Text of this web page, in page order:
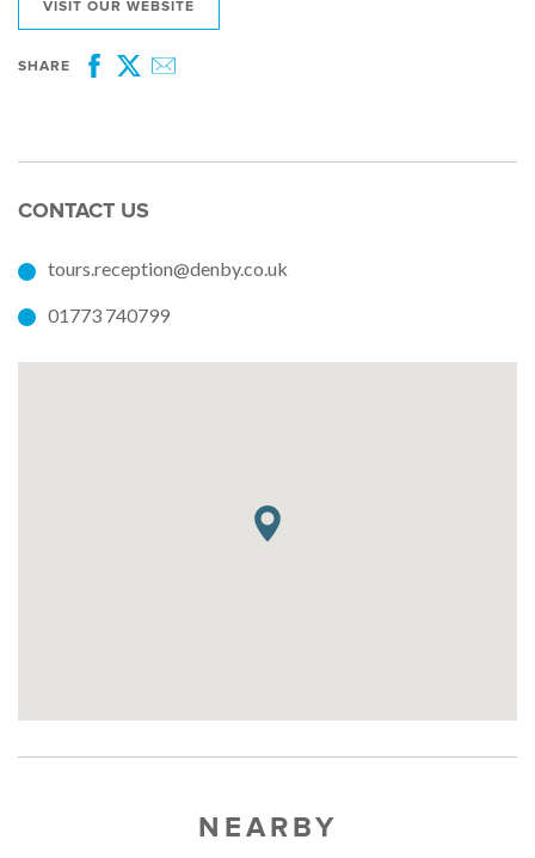
VISIT OUR WEBSITE
SHARE
Facebook
Twitter
CONTACT US
tours.reception@denby.co.uk
01773 740799
NEARBY